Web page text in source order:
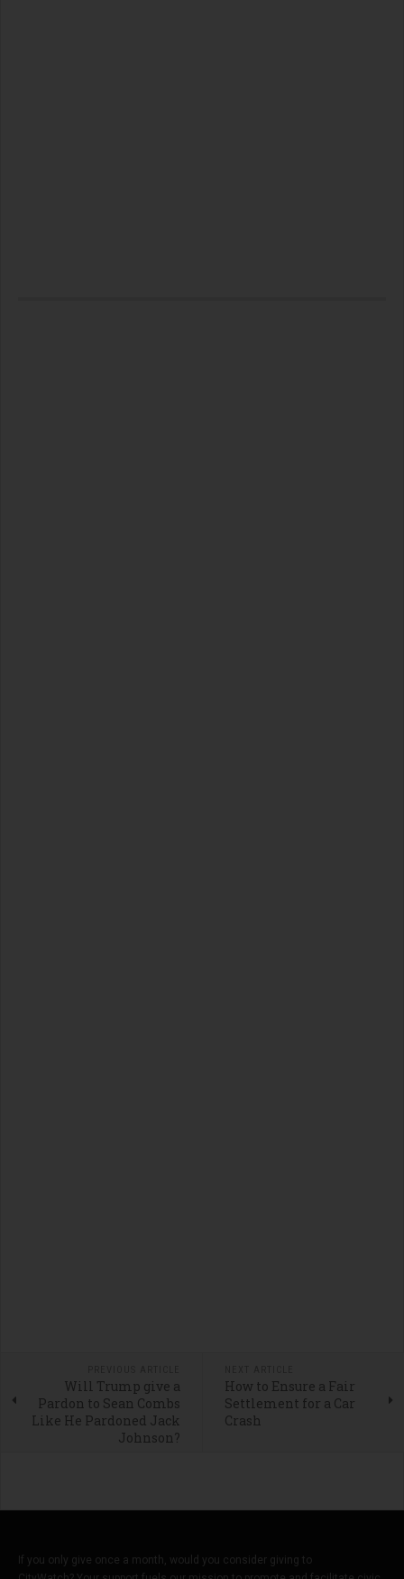
Will Trump give a
Pardon to Sean Combs
Like He Pardoned Jack
Johnson?
How to Ensure a Fair
Settlement for a Car
Crash
If you only give once a month, would you consider giving to